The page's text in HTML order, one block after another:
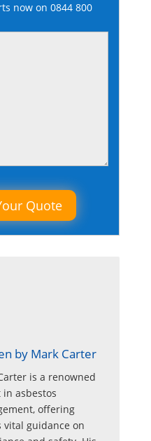
now on 0844 800
by Mark Carter
is a renowned
in asbestos
offering
vital guidance on